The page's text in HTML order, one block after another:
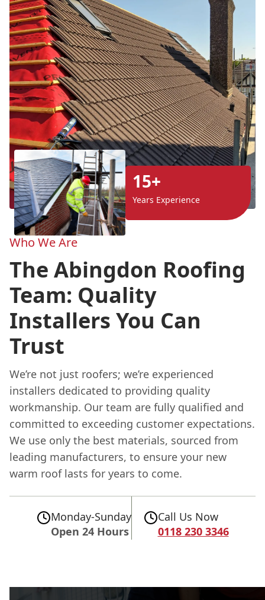
15+
Years Experience
Who We Are
The Abingdon Roofing
Team: Quality
Installers You Can
Trust
We’re not just roofers; we’re experienced
installers dedicated to providing quality
workmanship. Our team are fully qualified and
committed to exceeding customer expectations.
We use only the best materials, sourced from
leading manufacturers, to ensure your new
warm roof lasts for years to come.
Monday-Sunday
Open 24 Hours
Call Us Now
0118 230 3346